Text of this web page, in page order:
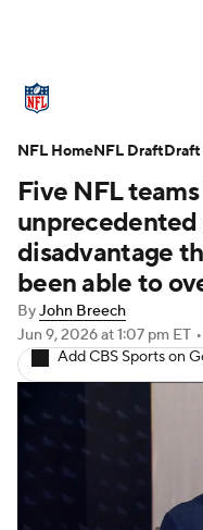
Standings
Stats Power
NFL Draft
Injuries
Fantasy
Five NFL
disadvantage
been able to
ByJohn Breech
Jun 9, 2026at 1:07 pm ET •
Add CBS Sports on
NFL HomeNFL DraftDraft